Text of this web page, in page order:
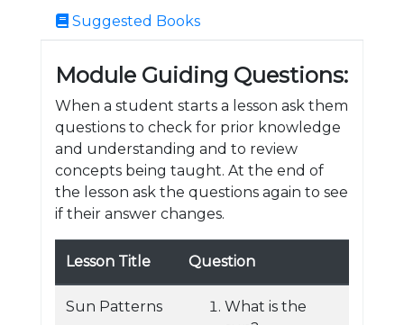
Suggested Books
Module Guiding Questions:
When a student starts a lesson ask them
questions to check for prior knowledge
and understanding and to review
concepts being taught. At the end of
the lesson ask the questions again to see
if their answer changes.
Lesson Title Question
Sun Patterns
What is the